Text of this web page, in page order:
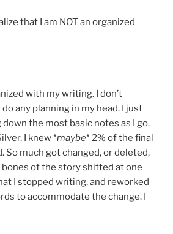
that I am NOT an organized
with my writing. I don’t
any planning in my head. I just
the most basic notes as I go.
I knew *maybe* 2% of the final
So much got changed, or deleted,
bones of the story shifted at one
I stopped writing, and reworked
to accommodate the change. I